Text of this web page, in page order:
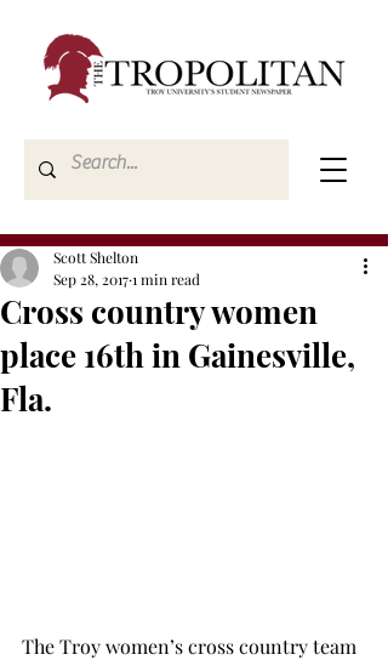
Cross country women
place 16th in Gainesville,
Fla.
Scott Shelton
Sep 28, 20171 min read
The Troy women’s cross country team